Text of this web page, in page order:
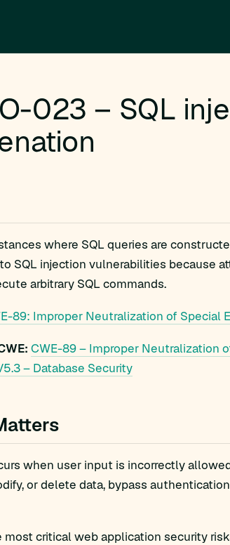
023 – SQL
where SQL queries are
SQL injection vulnerabilities because
arbitrary SQL commands.
89: Improper Neutralization of Special
CWE-89 – Improper Neutralization
– Database Security
when user input is incorrectly
or delete data, bypass
most critical web application security